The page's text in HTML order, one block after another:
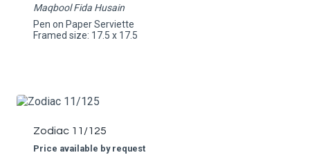
Maqbool Fida Husain
Pen on Paper Serviette
Framed size: 17.5 x 17.5
Zodiac 11/125
Price available by request